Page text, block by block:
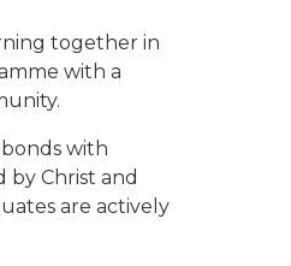
together in
with a
with
Christ and
are actively